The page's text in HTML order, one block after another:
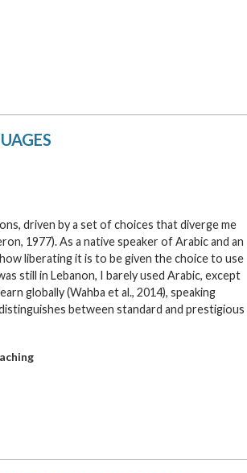
driven by a set of choices that diverge me
1977). As a native speaker of Arabic and an
liberating it is to be given the choice to use
still in Lebanon, I barely used Arabic, except
globally (Wahba et al., 2014), speaking
between standard and prestigious